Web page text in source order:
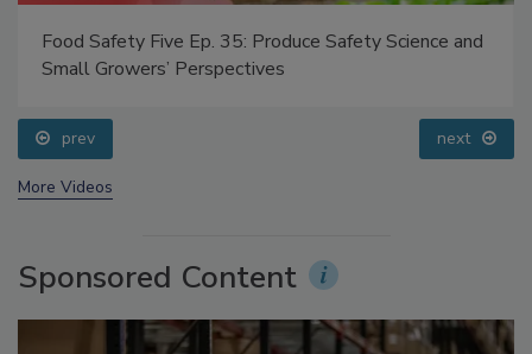
Food Safety Five Ep. 35: Produce Safety Science and
Small Growers’ Perspectives
prev next
More Videos
Sponsored Content